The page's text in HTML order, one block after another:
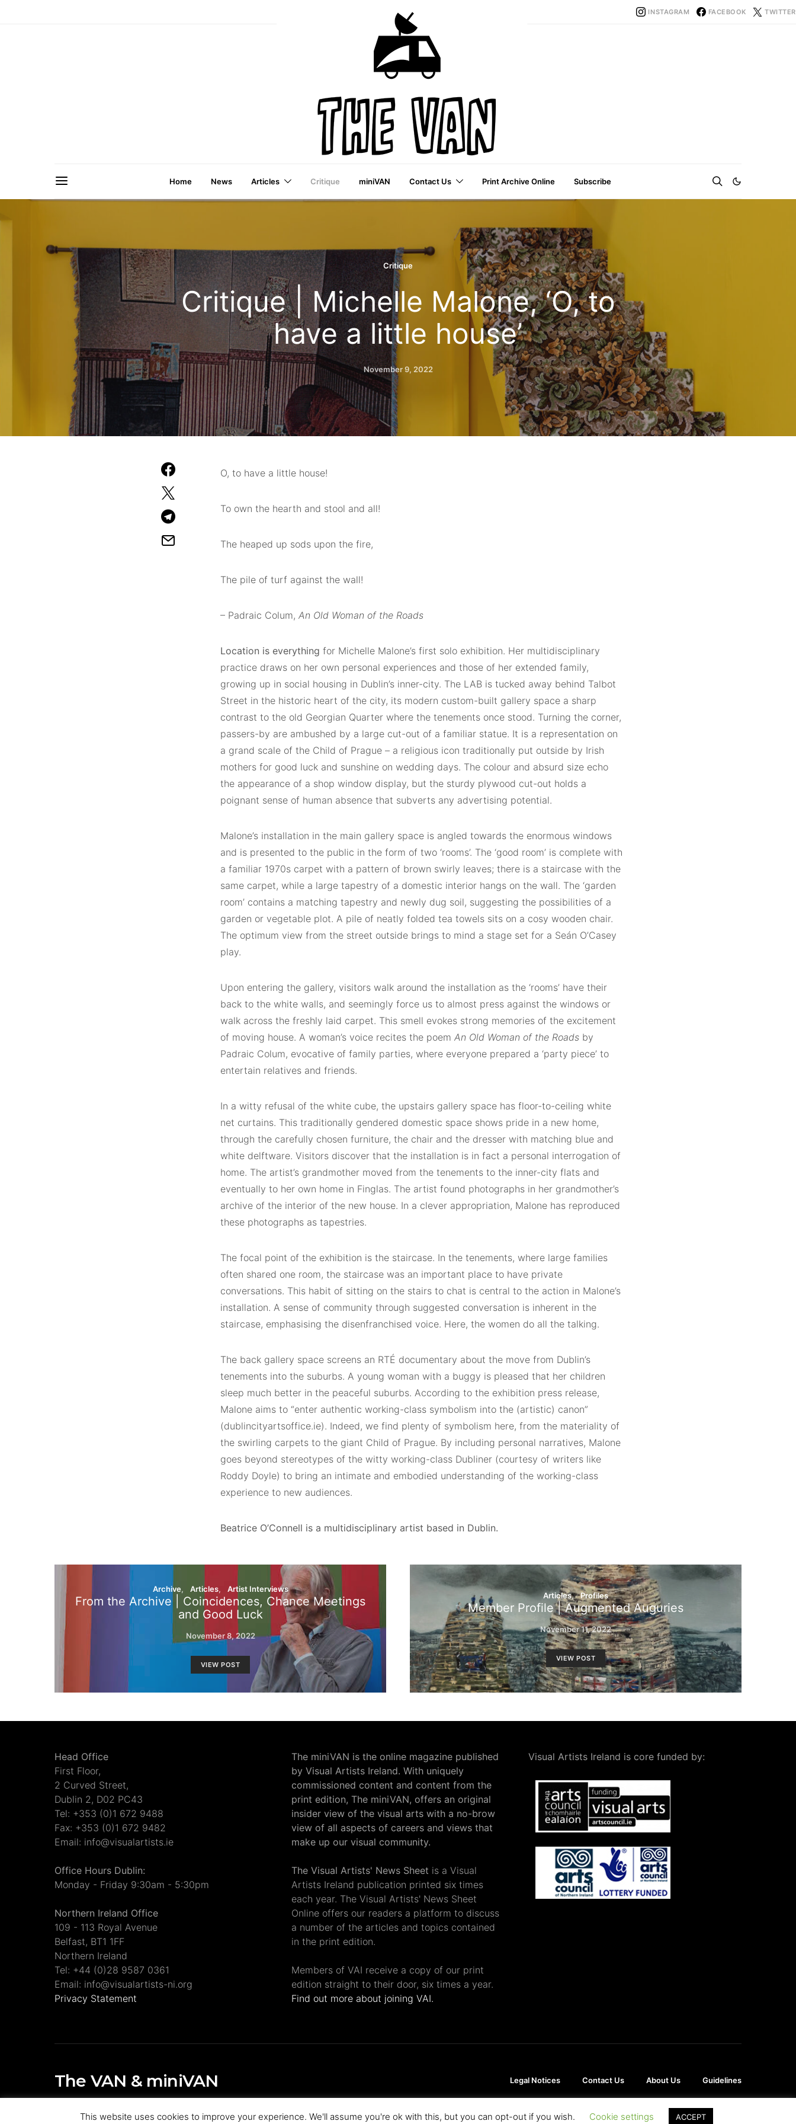
INSTAGRAM FACEBOOK TWITTER
Home News Articles Critique miniVAN Contact Us Print Archive Online Subscribe
Critique
Critique | Michelle Malone, ‘O, to
have a little house’
November 9, 2022
O, to have a little house!
To own the hearth and stool and all!
The heaped up sods upon the fire,
The pile of turf against the wall!
– Padraic Colum, An Old Woman of the Roads
Location is everything for Michelle Malone’s first solo exhibition. Her multidisciplinary
practice draws on her own personal experiences and those of her extended family,
growing up in social housing in Dublin’s inner-city. The LAB is tucked away behind Talbot
Street in the historic heart of the city, its modern custom-built gallery space a sharp
contrast to the old Georgian Quarter where the tenements once stood. Turning the corner,
passers-by are ambushed by a large cut-out of a familiar statue. It is a representation on
a grand scale of the Child of Prague – a religious icon traditionally put outside by Irish
mothers for good luck and sunshine on wedding days. The colour and absurd size echo
the appearance of a shop window display, but the sturdy plywood cut-out holds a
poignant sense of human absence that subverts any advertising potential.
Malone’s installation in the main gallery space is angled towards the enormous windows
and is presented to the public in the form of two ‘rooms’. The ‘good room’ is complete with
a familiar 1970s carpet with a pattern of brown swirly leaves; there is a staircase with the
same carpet, while a large tapestry of a domestic interior hangs on the wall. The ‘garden
room’ contains a matching tapestry and newly dug soil, suggesting the possibilities of a
garden or vegetable plot. A pile of neatly folded tea towels sits on a cosy wooden chair.
The optimum view from the street outside brings to mind a stage set for a Seán O’Casey
play.
Upon entering the gallery, visitors walk around the installation as the ‘rooms’ have their
back to the white walls, and seemingly force us to almost press against the windows or
walk across the freshly laid carpet. This smell evokes strong memories of the excitement
of moving house. A woman’s voice recites the poem An Old Woman of the Roads by
Padraic Colum, evocative of family parties, where everyone prepared a ‘party piece’ to
entertain relatives and friends.
In a witty refusal of the white cube, the upstairs gallery space has floor-to-ceiling white
net curtains. This traditionally gendered domestic space shows pride in a new home,
through the carefully chosen furniture, the chair and the dresser with matching blue and
white delftware. Visitors discover that the installation is in fact a personal interrogation of
home. The artist’s grandmother moved from the tenements to the inner-city flats and
eventually to her own home in Finglas. The artist found photographs in her grandmother’s
archive of the interior of the new house. In a clever appropriation, Malone has reproduced
these photographs as tapestries.
The focal point of the exhibition is the staircase. In the tenements, where large families
often shared one room, the staircase was an important place to have private
conversations. This habit of sitting on the stairs to chat is central to the action in Malone’s
installation. A sense of community through suggested conversation is inherent in the
staircase, emphasising the disenfranchised voice. Here, the women do all the talking.
The back gallery space screens an RTÉ documentary about the move from Dublin’s
tenements into the suburbs. A young woman with a buggy is pleased that her children
sleep much better in the peaceful suburbs. According to the exhibition press release,
Malone aims to “enter authentic working-class symbolism into the (artistic) canon”
(dublincityartsoffice.ie). Indeed, we find plenty of symbolism here, from the materiality of
the swirling carpets to the giant Child of Prague. By including personal narratives, Malone
goes beyond stereotypes of the witty working-class Dubliner (courtesy of writers like
Roddy Doyle) to bring an intimate and embodied understanding of the working-class
experience to new audiences.
Beatrice O’Connell is a multidisciplinary artist based in Dublin.
Archive Articles Artist Interviews
From the Archive | Coincidences, Chance Meetings
and Good Luck
November 8, 2022
VIEW POST
Articles Profiles
Member Profile | Augmented Auguries
November 11, 2022
VIEW POST
Head Office
First Floor,
2 Curved Street,
Dublin 2, D02 PC43
Tel: +353 (0)1 672 9488
Fax: +353 (0)1 672 9482
Email: info@visualartists.ie
Office Hours Dublin:
Monday - Friday 9:30am - 5:30pm
Northern Ireland Office
109 - 113 Royal Avenue
Belfast, BT1 1FF
Northern Ireland
Tel: +44 (0)28 9587 0361
Email: info@visualartists-ni.org
Privacy Statement
The miniVAN is the online magazine published
by Visual Artists Ireland. With uniquely
commissioned content and content from the
print edition, The miniVAN, offers an original
insider view of the visual arts with a no-brow
view of all aspects of careers and views that
make up our visual community.
The Visual Artists' News Sheet is a Visual
Artists Ireland publication printed six times
each year. The Visual Artists' News Sheet
Online offers our readers a platform to discuss
a number of the articles and topics contained
in the print edition.
Members of VAI receive a copy of our print
edition straight to their door, six times a year.
Find out more about joining VAI.
Visual Artists Ireland is core funded by:
The VAN & miniVAN Legal Notices Contact Us About Us Guidelines
This website uses cookies to improve your experience. We'll assume you're ok with this, but you can opt-out if you wish. Cookie settings ACCEPT